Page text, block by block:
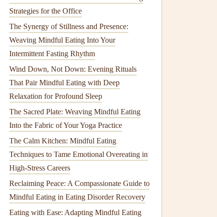
Strategies for the Office
The Synergy of Stillness and Presence:
Weaving Mindful Eating Into Your
Intermittent Fasting Rhythm
Wind Down, Not Down: Evening Rituals
That Pair Mindful Eating with Deep
Relaxation for Profound Sleep
The Sacred Plate: Weaving Mindful Eating
Into the Fabric of Your Yoga Practice
The Calm Kitchen: Mindful Eating
Techniques to Tame Emotional Overeating in
High-Stress Careers
Reclaiming Peace: A Compassionate Guide to
Mindful Eating in Eating Disorder Recovery
Eating with Ease: Adapting Mindful Eating